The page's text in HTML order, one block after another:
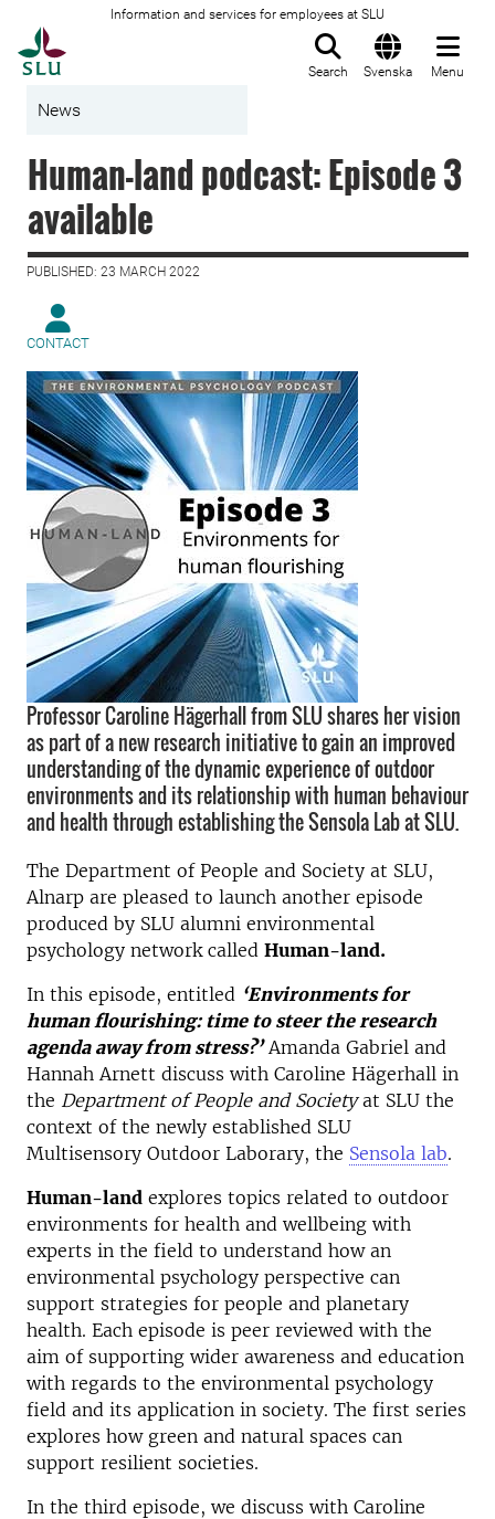
Information and services for employees at SLU
Search Svenska Menu
News
Human-land podcast: Episode 3
available
PUBLISHED: 23 MARCH 2022
CONTACT
Professor Caroline Hägerhall from SLU shares her vision
as part of a new research initiative to gain an improved
understanding of the dynamic experience of outdoor
environments and its relationship with human behaviour
and health through establishing the Sensola Lab at SLU.
The Department of People and Society at SLU,
Alnarp are pleased to launch another episode
produced by SLU alumni environmental
psychology network called Human-land.
In this episode, entitled ‘Environments for
human flourishing: time to steer the research
agenda away from stress?’Amanda Gabriel and
Hannah Arnett discuss with Caroline Hägerhall in
the Department of People and Societyat SLU the
context of the newly established SLU
Multisensory Outdoor Laborary, the Sensola lab.
Human-land explores topics related to outdoor
environments for health and wellbeing with
experts in the field to understand how an
environmental psychology perspective can
support strategies for people and planetary
health. Each episode is peer reviewed with the
aim of supporting wider awareness and education
with regards to the environmental psychology
field and its application in society. The first series
explores how green and natural spaces can
support resilient societies.
In the third episode, we discuss with Caroline